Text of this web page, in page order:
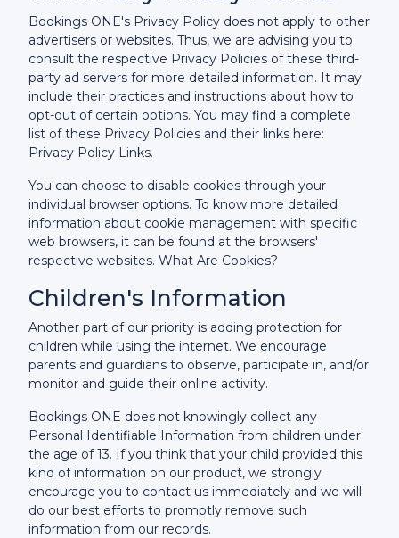
Bookings ONE's Privacy Policy does not apply to other
advertisers or websites. Thus, we are advising you to
consult the respective Privacy Policies of these third-
party ad servers for more detailed information. It may
include their practices and instructions about how to
opt-out of certain options. You may find a complete
list of these Privacy Policies and their links here:
Privacy Policy Links.
You can choose to disable cookies through your
individual browser options. To know more detailed
information about cookie management with specific
web browsers, it can be found at the browsers'
respective websites. What Are Cookies?
Children's Information
Another part of our priority is adding protection for
children while using the internet. We encourage
parents and guardians to observe, participate in, and/or
monitor and guide their online activity.
Bookings ONE does not knowingly collect any
Personal Identifiable Information from children under
the age of 13. If you think that your child provided this
kind of information on our product, we strongly
encourage you to contact us immediately and we will
do our best efforts to promptly remove such
information from our records.